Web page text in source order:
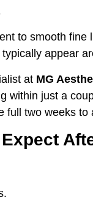
to smooth
typically appear
at MG
within just a
two weeks to